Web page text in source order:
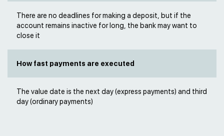
There are no deadlines for making a deposit, but if the
account remains inactive for long, the bank may want to
close it
How fast payments are executed
The value date is the next day (express payments) and third
day (ordinary payments)